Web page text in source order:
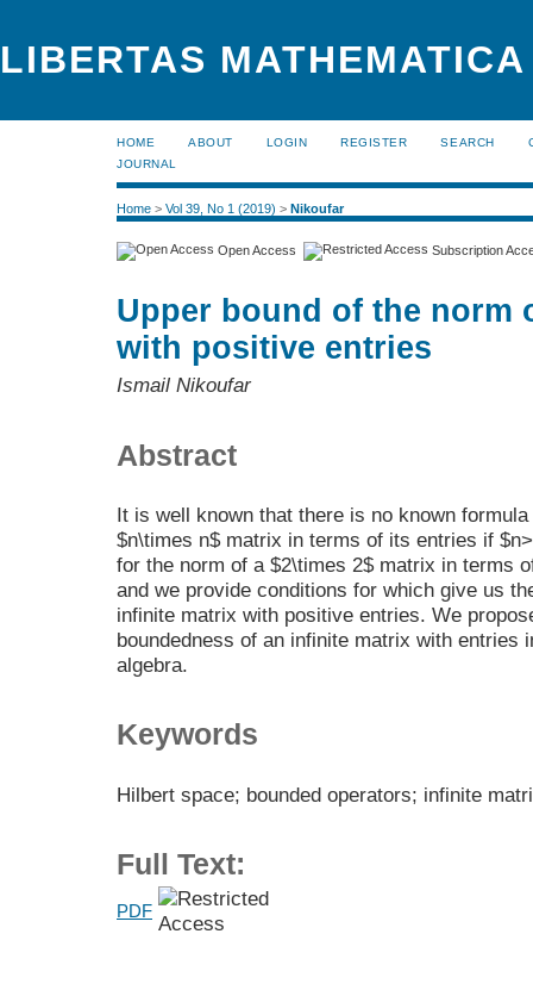
LIBERTAS
HOME ABOUT LOGIN REGISTER SEARCH
JOURNAL
Home > Vol 39, No 1 (2019) > Nikoufar
Open Access Subscription
Upper bound of the norm
with positive entries
Ismail Nikoufar
Abstract
It is well known that there is no known
$n\times n$ matrix in terms of its entries if
for the norm of a $2\times 2$ matrix in terms
and we provide conditions for which give us
infinite matrix with positive entries. We
boundedness of an infinite matrix with entries
algebra.
Keywords
Hilbert space; bounded operators; infinite
Full Text:
PDF